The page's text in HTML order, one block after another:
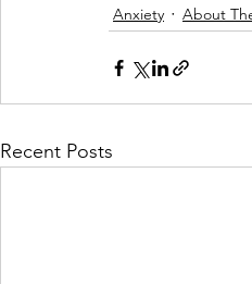
Anxiety About
Recent Posts